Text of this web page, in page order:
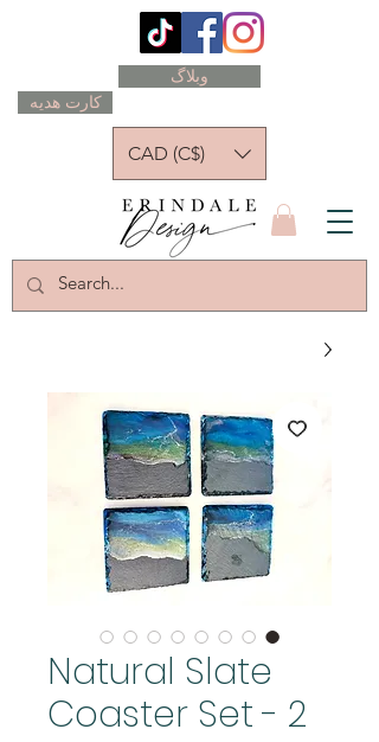
کارت هدیه
وبلاگ
CAD (C$)
Natural Slate
Coaster Set - 2